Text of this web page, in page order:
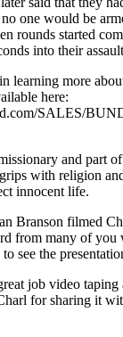
one would be
rounds started
into their
learning more
here:
SALES/
and part
with religion
innocent life.
Branson filmed
from many of
see the
job video taping
for sharing it